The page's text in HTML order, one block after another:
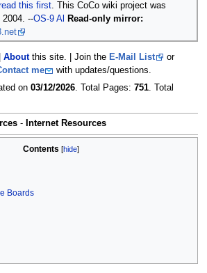
this first. This CoCo wiki project was
2004. --OS-9 Al
Read-only mirror:
Aboutthis site. | Join the E-Mail List
or
me
with updates/questions.
on 03/12/2026. Total Pages: 751. Total
- Internet Resources
Contents
Boards